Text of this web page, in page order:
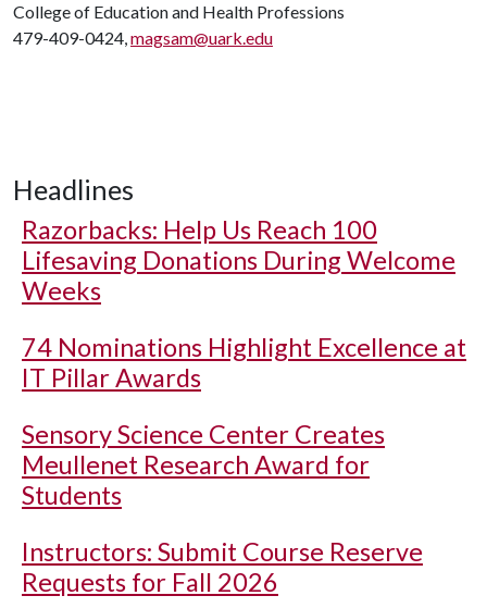
College of Education and Health Professions
479-409-0424,magsam@uark.edu
Headlines
Razorbacks: Help Us Reach 100
Lifesaving Donations During Welcome
Weeks
74 Nominations Highlight Excellence at
IT Pillar Awards
Sensory Science Center Creates
Meullenet Research Award for
Students
Instructors: Submit Course Reserve
Requests for Fall 2026